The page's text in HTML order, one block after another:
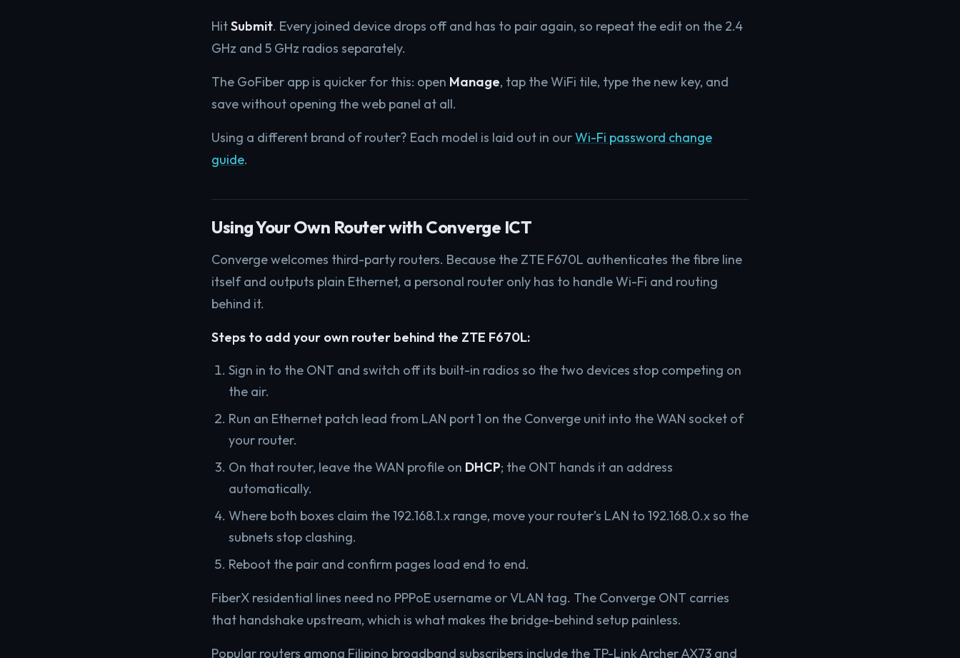
HitSubmit. Every joined device drops off and has to pair again, so repeat the edit on the 2.4
GHz and 5 GHz radios separately.
The GoFiber app is quicker for this: open Manage, tap the WiFi tile, type the new key, and
save without opening the web panel at all.
Using a different brand of router? Each model is laid out in ourWi-Fi password change
guide.
Using Your Own Router with Converge ICT
Converge welcomes third-party routers. Because the ZTE F670L authenticates the fibre line
itself and outputs plain Ethernet, a personal router only has to handle Wi-Fi and routing
behind it.
Steps to add your own router behind the ZTE F670L:
Sign in to the ONT and switch off its built-in radios so the two devices stop competing on
the air.
Run an Ethernet patch lead from LAN port 1 on the Converge unit into the WAN socket of
your router.
On that router, leave the WAN profile on DHCP; the ONT hands it an address
automatically.
Where both boxes claim the 192.168.1.x range, move your router’s LAN to 192.168.0.x so the
subnets stop clashing.
Reboot the pair and confirm pages load end to end.
FiberX residential lines need no PPPoE username or VLAN tag. The Converge ONT carries
that handshake upstream, which is what makes the bridge-behind setup painless.
Popular routers among Filipino broadband subscribers include the TP-Link Archer AX73 and